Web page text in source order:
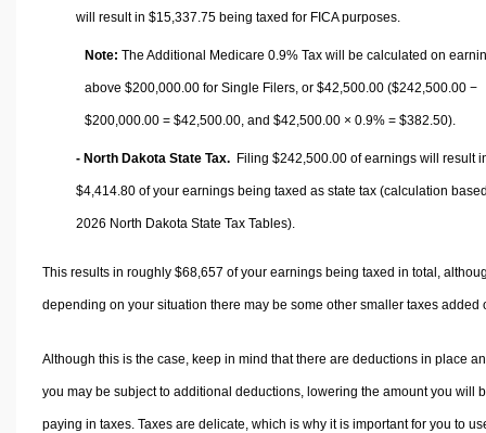
will result in $15,337.75 being taxed for FICA purposes.
Note: The Additional Medicare 0.9% Tax will be calculated on
above $200,000.00 for Single Filers, or $42,500.00 ($242,500.00 −
$200,000.00 = $42,500.00 , and $42,500.00 × 0.9% = $382.50).
- North Dakota State Tax. Filing $242,500.00 of earnings will result
$4,414.80 of your earnings being taxed as state tax (calculation
2026 North Dakota State Tax Tables).
This results in roughly $68,657 of your earnings being taxed in total,
depending on your situation there may be some other smaller taxes added
Although this is the case, keep in mind that there are deductions in place
you may be subject to additional deductions, lowering the amount you will
paying in taxes. Taxes are delicate, which is why it is important for you to